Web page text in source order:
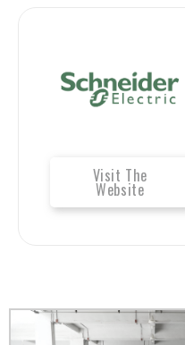
Visit The
Website